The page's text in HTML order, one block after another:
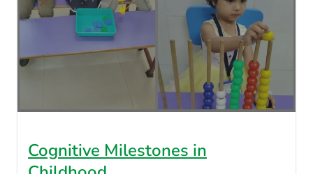
Cognitive Milestones in